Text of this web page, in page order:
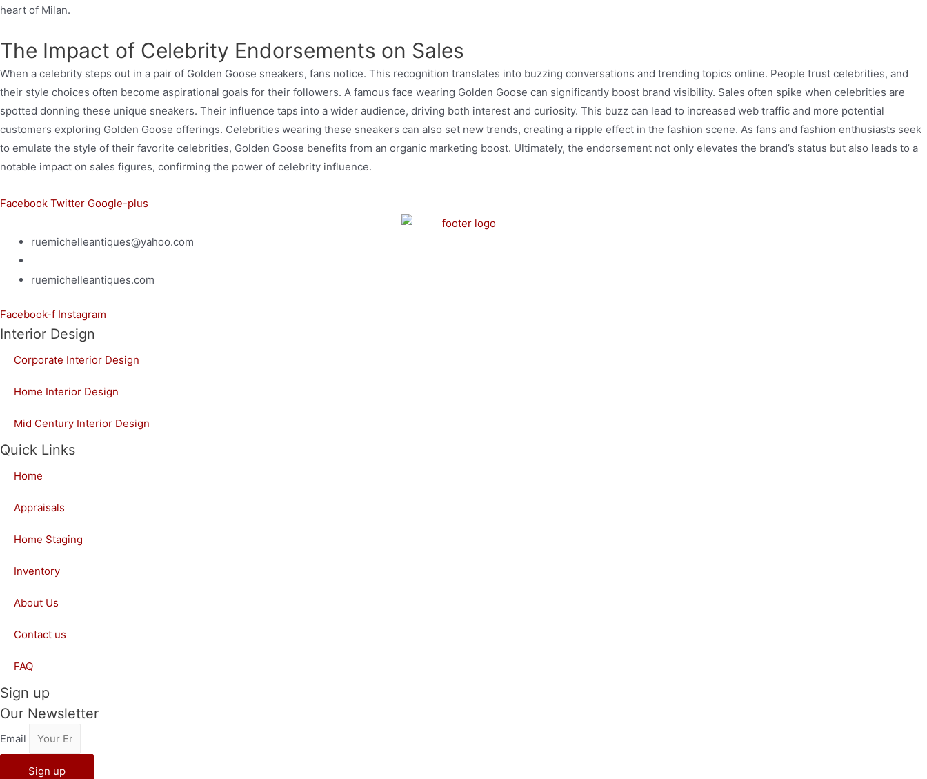
heart of Milan.
The Impact of Celebrity Endorsements on Sales
When a celebrity steps out in a pair of Golden Goose sneakers, fans notice. This recognition translates into buzzing conversations and trending topics online. People trust celebrities, and
their style choices often become aspirational goals for their followers. A famous face wearing Golden Goose can significantly boost brand visibility. Sales often spike when celebrities are
spotted donning these unique sneakers. Their influence taps into a wider audience, driving both interest and curiosity. This buzz can lead to increased web traffic and more potential
customers exploring Golden Goose offerings. Celebrities wearing these sneakers can also set new trends, creating a ripple effect in the fashion scene. As fans and fashion enthusiasts seek
to emulate the style of their favorite celebrities, Golden Goose benefits from an organic marketing boost. Ultimately, the endorsement not only elevates the brand’s status but also leads to a
notable impact on sales figures, confirming the power of celebrity influence.
Facebook Twitter Google-plus
ruemichelleantiques@yahoo.com
ruemichelleantiques.com
Facebook-f Instagram
Interior Design
Corporate Interior Design
Home Interior Design
Mid Century Interior Design
Quick Links
Home
Appraisals
Home Staging
Inventory
About Us
Contact us
FAQ
Sign up
Our Newsletter
Email
Sign up